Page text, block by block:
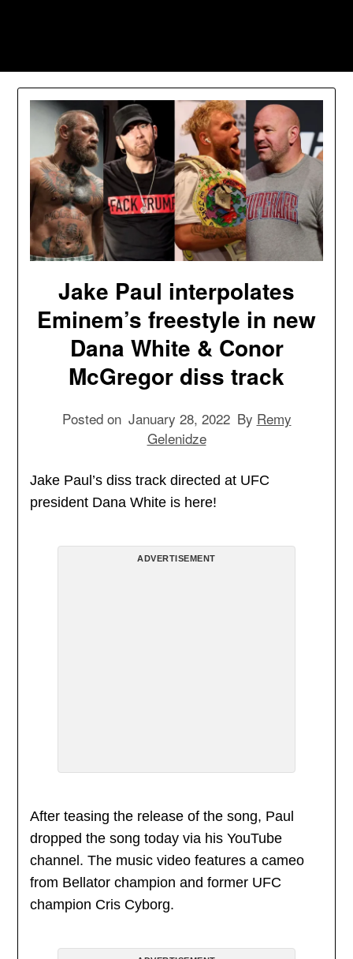
Jake Paul interpolates
Eminem’s freestyle in new
Dana White & Conor
McGregor diss track
Posted on January 28, 2022 By Remy
Gelenidze
Jake Paul’s diss track directed at UFC
president Dana White is here!
ADVERTISEMENT
After teasing the release of the song, Paul
dropped the song today via his YouTube
channel. The music video features a cameo
from Bellator champion and former UFC
champion Cris Cyborg.